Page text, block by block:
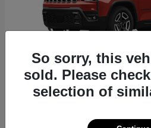
$37,479
So sorry, this
sold. Please
selection of